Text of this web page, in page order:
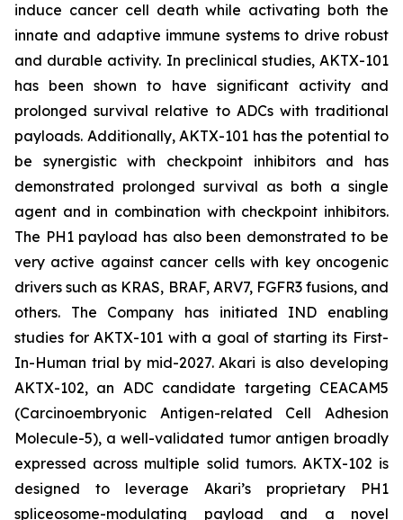
induce cancer cell death while activating both the
innate and adaptive immune systems to drive robust
and durable activity. In preclinical studies, AKTX-101
has been shown to have significant activity and
prolonged survival relative to ADCs with traditional
payloads. Additionally, AKTX-101 has the potential to
be synergistic with checkpoint inhibitors and has
demonstrated prolonged survival as both a single
agent and in combination with checkpoint inhibitors.
The PH1 payload has also been demonstrated to be
very active against cancer cells with key oncogenic
drivers such as KRAS, BRAF, ARV7, FGFR3 fusions, and
others. The Company has initiated IND enabling
studies for AKTX-101 with a goal of starting its First-
In-Human trial by mid-2027. Akari is also developing
AKTX-102, an ADC candidate targeting CEACAM5
(Carcinoembryonic Antigen-related Cell Adhesion
Molecule-5), a well-validated tumor antigen broadly
expressed across multiple solid tumors. AKTX-102 is
designed to leverage Akari’s proprietary PH1
spliceosome-modulating payload and a novel